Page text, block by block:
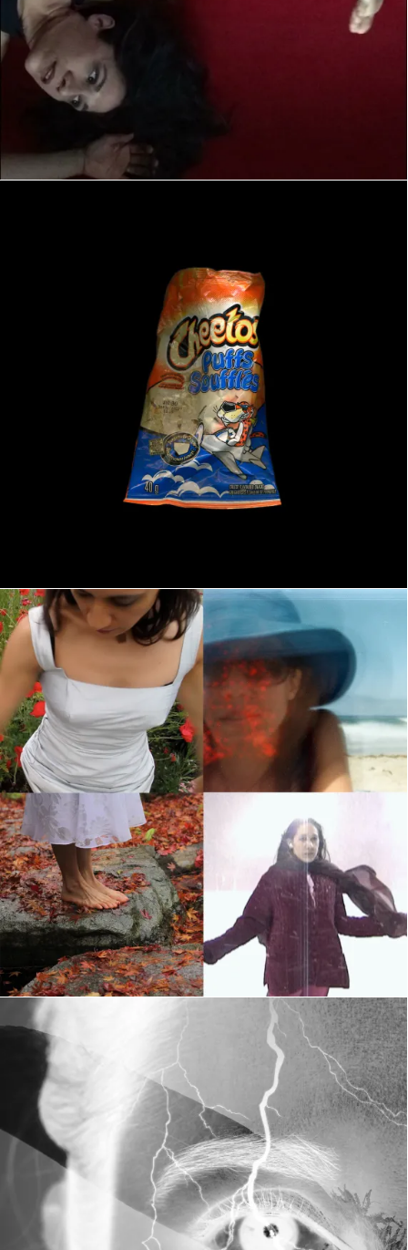
NIMBY
The Four Seasons
The Illuminated Body